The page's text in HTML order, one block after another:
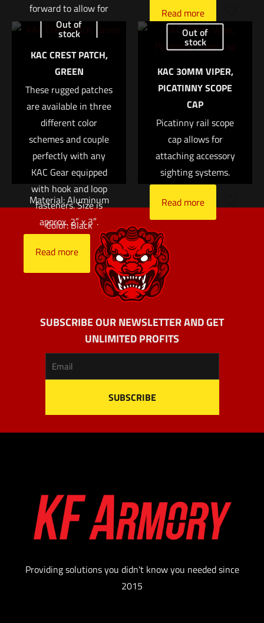
Name*
Email*
Save my name, email, and website in this browser for
the next time I comment.
forward to allow for
greater eye relief
when using a large
variable power optic
on a rifle with limited
top rail space.
Attaches via a pair of
1/2″ bolts.
Ring Size: 34mm
Right Height: 1.5″
Material: Aluminum
Color: Black
Read more
Read more
Out of
stock
KAC CREST PATCH,
GREEN
These rugged patches
are available in three
different color
schemes and couple
perfectly with any
KAC Gear equipped
with hook and loop
fasteners. Size is
approx. 2″ x 3″.
Read more
Out of
stock
KAC 30MM VIPER,
PICATINNY SCOPE
CAP
Picatinny rail scope
cap allows for
attaching accessory
sighting systems.
Read more
SUBSCRIBE OUR NEWSLETTER AND GET
UNLIMITED PROFITS
Providing solutions you didn't know you needed since
2015